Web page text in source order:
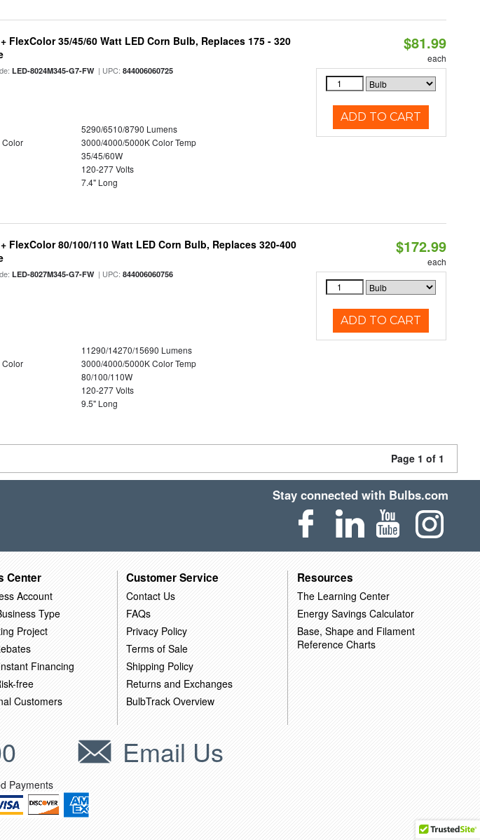
35/45/60 Watt LED Corn Bulb, Replaces 175 - 320
LED-8024M345-G7-FW| UPC:844006060725
5290/6510/8790 Lumens
Color
3000/4000/5000K Color Temp
35/45/60W
120-277 Volts
7.4" Long
$81.99
each
ADD TO CART
80/100/110 Watt LED Corn Bulb, Replaces 320-400
LED-8027M345-G7-FW| UPC:844006060756
11290/14270/15690 Lumens
Color
3000/4000/5000K Color Temp
80/100/110W
120-277 Volts
9.5" Long
$172.99
each
ADD TO CART
Page 1 of 1
Stay connected with Bulbs.com
Center
Account
Type
Project
Financing
free
Customers
Customer Service
Contact Us
FAQs
Privacy Policy
Terms of Sale
Shipping Policy
Returns and Exchanges
BulbTrack Overview
Resources
The Learning Center
Energy Savings Calculator
Base, Shape and Filament
Reference Charts
Email Us
Payments